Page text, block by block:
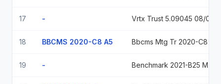
17 -
18 BBCMS 2020-C8 A5
19 -